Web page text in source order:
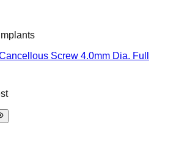
Screw 4.0mm Dia. Full